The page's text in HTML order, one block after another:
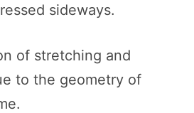
sideways.
of stretching and
to the geometry of